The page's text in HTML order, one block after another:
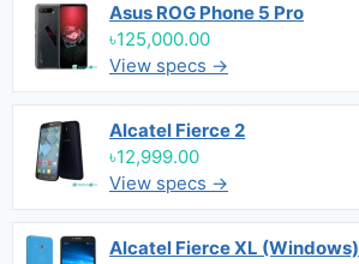
Asus ROG Phone 5 Pro
৳125,000.00
View specs →
Alcatel Fierce 2
৳12,999.00
View specs →
Alcatel Fierce XL (Windows)